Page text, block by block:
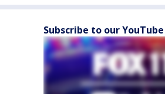
Subscribe to our